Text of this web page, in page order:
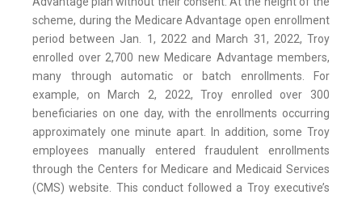
scheme, during the Medicare Advantage open enrollment
period between Jan. 1, 2022 and March 31, 2022, Troy
enrolled over 2,700 new Medicare Advantage members,
many through automatic or batch enrollments. For
example, on March 2, 2022, Troy enrolled over 300
beneficiaries on one day, with the enrollments occurring
approximately one minute apart. In addition, some Troy
employees manually entered fraudulent enrollments
through the Centers for Medicare and Medicaid Services
(CMS) website. This conduct followed a Troy executive’s